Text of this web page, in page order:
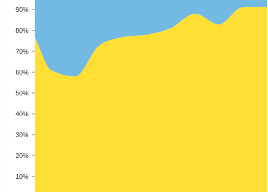
10%
20%
30%
40%
50%
60%
70%
80%
90%